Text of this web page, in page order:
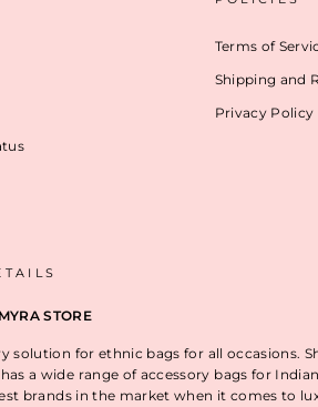
Terms of
Shipping and
Privacy Policy
STORE
solution for ethnic bags for all occasions.
a wide range of accessory bags for
brands in the market when it comes to